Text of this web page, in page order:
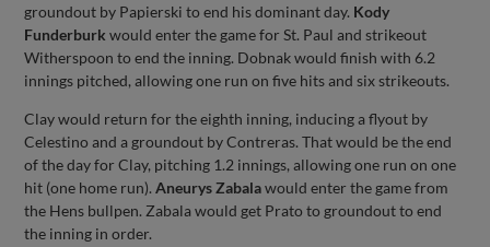
groundout by Papierski to end his dominant day. Kody
Funderburk would enter the game for St. Paul and strikeout
Witherspoon to end the inning. Dobnak would finish with 6.2
innings pitched, allowing one run on five hits and six strikeouts.
Clay would return for the eighth inning, inducing a flyout by
Celestino and a groundout by Contreras. That would be the end
of the day for Clay, pitching 1.2 innings, allowing one run on one
hit (one home run).Aneurys Zabalawould enter the game from
the Hens bullpen. Zabala would get Prato to groundout to end
the inning in order.